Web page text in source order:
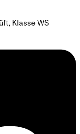
Klasse WS